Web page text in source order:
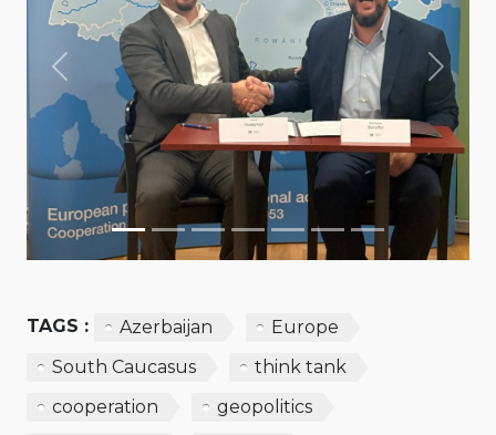
Previous Next
TAGS : Azerbaijan
Europe
South Caucasus
think tank
cooperation
geopolitics